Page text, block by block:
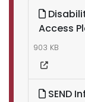
Access
903 KB
SEND